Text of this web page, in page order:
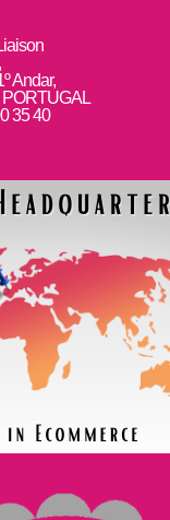
Andar,
PORTUGAL
35 40